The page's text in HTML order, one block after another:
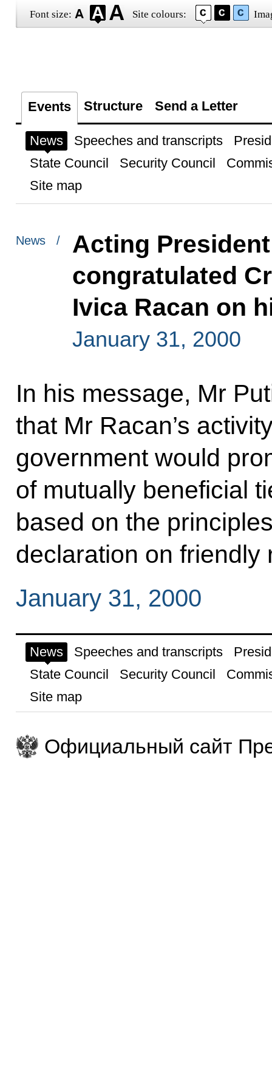
Font size: Site colours:
Events Structure Send a Letter
News Speeches and transcripts
State Council
Security Council
Site map
News /
Acting
congratulated
Ivica Racan on
January 31, 2000
In his message, Mr
that Mr Racan’s
government would
of mutually beneficial
based on the
declaration on friendly
January 31, 2000
News Speeches and transcripts
State Council
Security Council
Site map
Официальный сайт